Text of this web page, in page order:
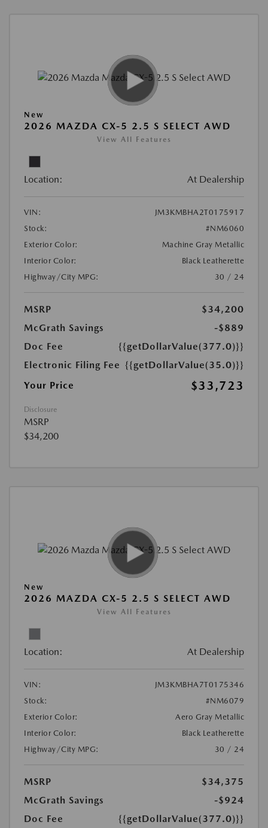
New
2026 MAZDA CX-5 2.5 S SELECT AWD
View All Features
Location: At Dealership
VIN:
JM3KMBHA2T0175917
Stock:
#NM6060
Exterior Color:
Machine Gray Metallic
Interior Color:
Black Leatherette
Highway/City MPG:
30 / 24
MSRP
$34,200
McGrath Savings
-$889
Doc Fee
{{getDollarValue(377.0)}}
Electronic Filing Fee {{getDollarValue(35.0)}}
Your Price
$33,723
Disclosure
MSRP
$34,200
New
2026 MAZDA CX-5 2.5 S SELECT AWD
View All Features
Location: At Dealership
VIN:
JM3KMBHA7T0175346
Stock:
#NM6079
Exterior Color:
Aero Gray Metallic
Interior Color:
Black Leatherette
Highway/City MPG:
30 / 24
MSRP
$34,375
McGrath Savings
-$924
Doc Fee
{{getDollarValue(377.0)}}